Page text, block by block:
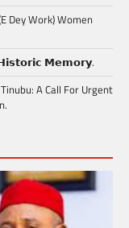
Dey Work) Women
𝗠𝗲𝗺𝗼𝗿𝘆.
A Call For Urgent